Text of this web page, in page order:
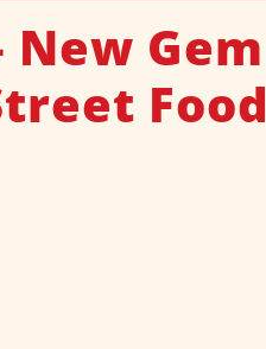
Gem
Food